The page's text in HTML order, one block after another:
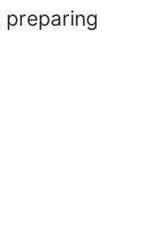
preparing